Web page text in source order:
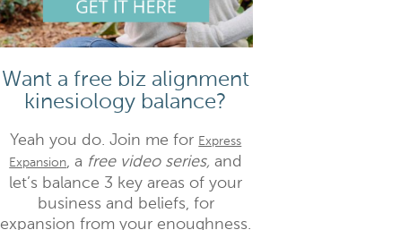
Want a free biz alignment
kinesiology balance?
Yeah you do. Join me for Express
Expansion, a free video series, and
let’s balance 3 key areas of your
business and beliefs, for
expansion from your enoughness.